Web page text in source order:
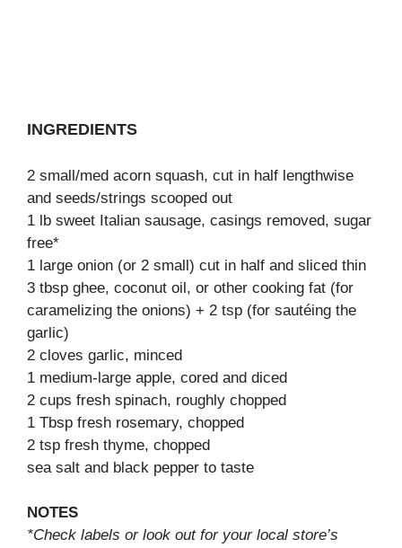
INGREDIENTS
2 small/med acorn squash, cut in half lengthwise
and seeds/strings scooped out
1 lb sweet Italian sausage, casings removed, sugar
free*
1 large onion (or 2 small) cut in half and sliced thin
3 tbsp ghee, coconut oil, or other cooking fat (for
caramelizing the onions) + 2 tsp (for sautéing the
garlic)
2 cloves garlic, minced
1 medium-large apple, cored and diced
2 cups fresh spinach, roughly chopped
1 Tbsp fresh rosemary, chopped
2 tsp fresh thyme, chopped
sea salt and black pepper to taste
NOTES
*Check labels or look out for your local store’s